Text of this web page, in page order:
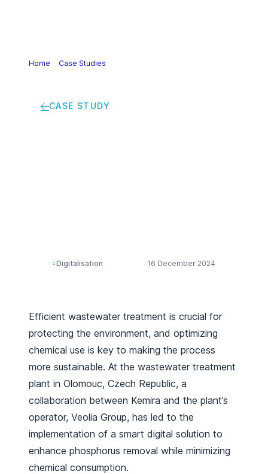
Home Case Studies
CASE STUDY
Digitalisation 16 December 2024
Efficient wastewater treatment is crucial for
protecting the environment, and optimizing
chemical use is key to making the process
more sustainable. At the wastewater treatment
plant in Olomouc, Czech Republic, a
collaboration between Kemira and the plant’s
operator, Veolia Group, has led to the
implementation of a smart digital solution to
enhance phosphorus removal while minimizing
chemical consumption.